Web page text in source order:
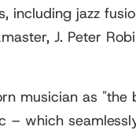
including jazz
J. Peter
musician as
which